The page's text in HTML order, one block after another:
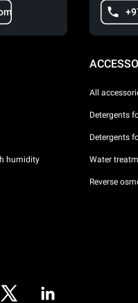
humidity
All
Detergents
Detergents
Water
Reverse